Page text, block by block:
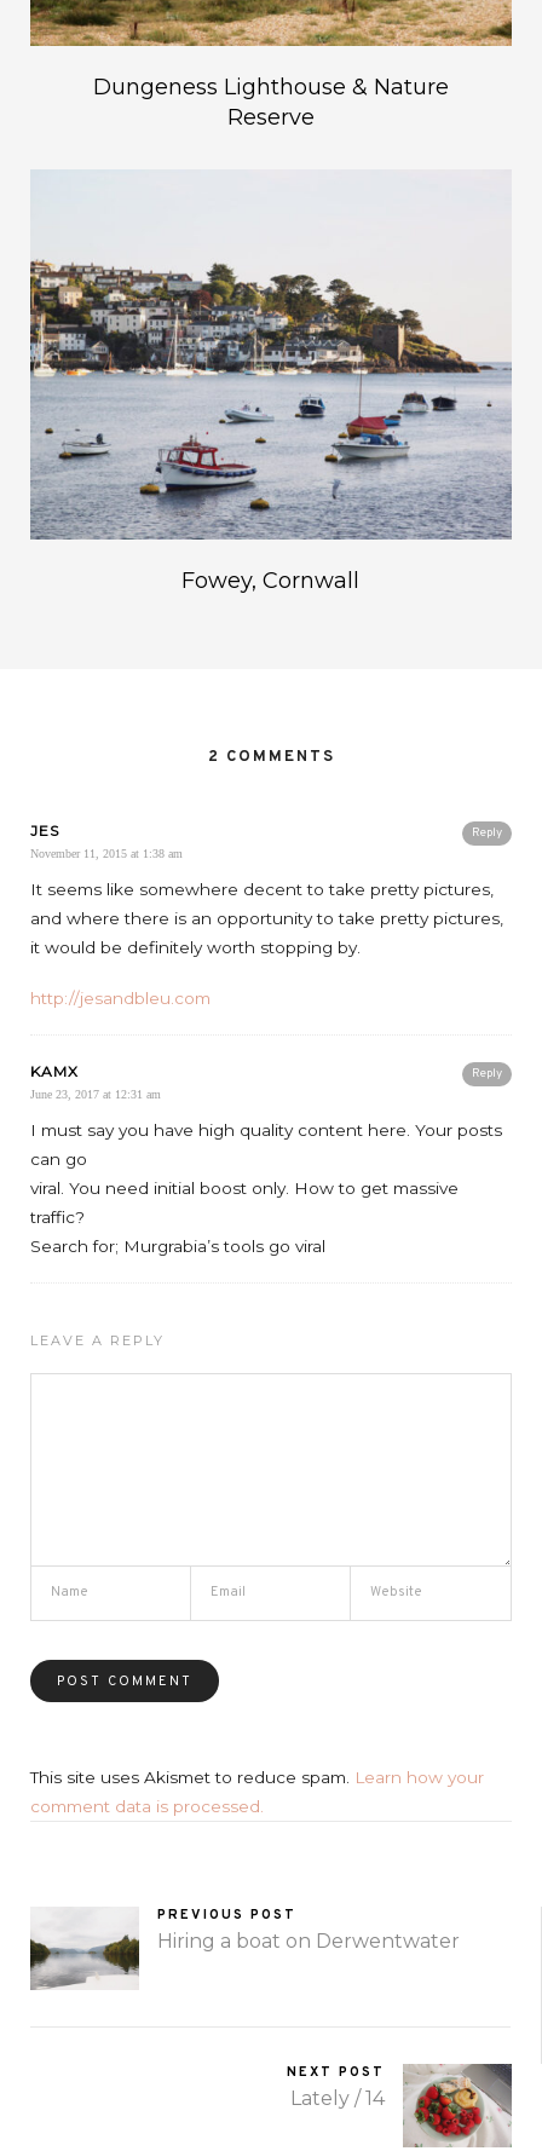
Dungeness Lighthouse & Nature
Reserve
Fowey, Cornwall
2 COMMENTS
Reply
JES
November 11, 2015 at 1:38 am
It seems like somewhere decent to take pretty pictures,
and where there is an opportunity to take pretty pictures,
it would be definitely worth stopping by.
http://jesandbleu.com
Reply
KAMX
June 23, 2017 at 12:31 am
I must say you have high quality content here. Your posts
can go
viral. You need initial boost only. How to get massive
traffic?
Search for; Murgrabia’s tools go viral
LEAVE A REPLY
This site uses Akismet to reduce spam.
Learn how your
comment data is processed.
PREVIOUS POST
Hiring a boat on Derwentwater
NEXT POST
Lately / 14